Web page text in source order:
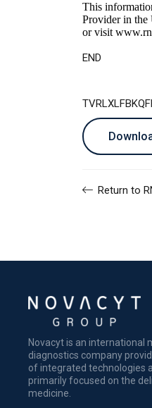
This
Provider in the
or visit
END
Return to
Novacyt is an international
diagnostics company
of integrated technologies
primarily focused on the
medicine.